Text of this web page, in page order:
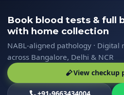
Book blood tests & full
with home collection
NABL-aligned pathology · Digital
across Bangalore, Delhi & NCR
View checkup